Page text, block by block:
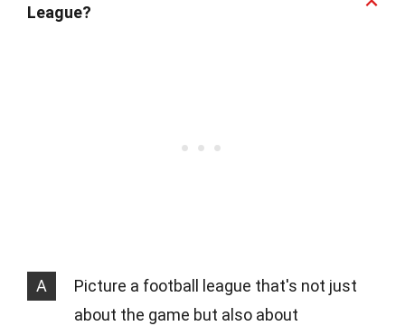
League?
A
Picture a football league that's not just
about the game but also about